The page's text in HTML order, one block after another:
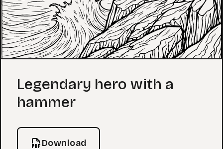
Coloring Page
Legendary hero with a
hammer
Download